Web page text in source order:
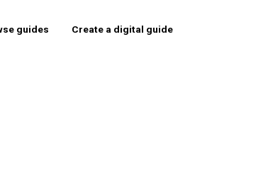
guides Create a digital guide